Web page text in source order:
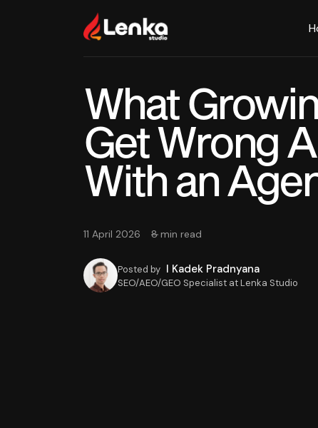
What
Get Wrong
With an
11 April 2026 8 min read
Posted by I Kadek Pradnyana
SEO/AEO/GEO Specialist at Lenka Studio